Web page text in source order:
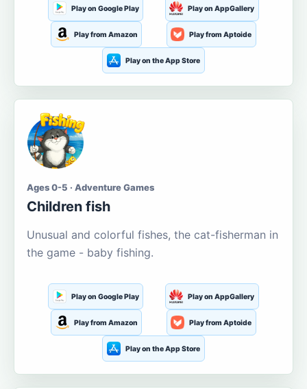
Play on Google Play Play on AppGallery
Play from Amazon Play from Aptoide
Play on the App Store
Ages 0-5 · Adventure Games
Children fish
Unusual and colorful fishes, the cat-fisherman in
the game - baby fishing.
Play on Google Play Play on AppGallery
Play from Amazon Play from Aptoide
Play on the App Store